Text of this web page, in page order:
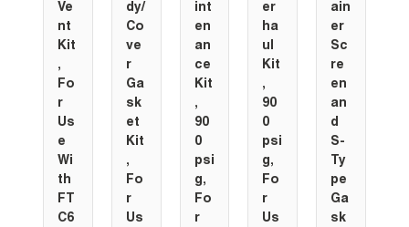
Ve
nt
Kit
,
Fo
r
Us
e
Wi
th
FT
C6
dy/
Co
ve
r
Ga
sk
et
Kit
,
Fo
r
Us
int
en
an
ce
Kit
,
90
0
psi
g,
Fo
r
er
ha
ul
Kit
,
90
0
psi
g,
Fo
r
Us
ain
er
Sc
re
en
an
d
S-
Ty
pe
Ga
sk